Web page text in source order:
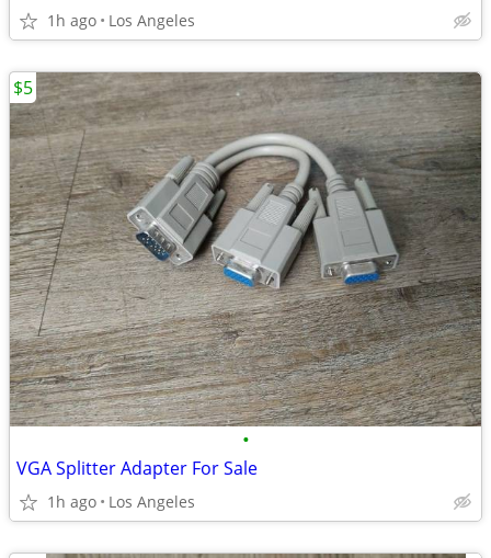
1h ago Los Angeles
•
VGA Splitter Adapter For Sale
1h ago Los Angeles
$5